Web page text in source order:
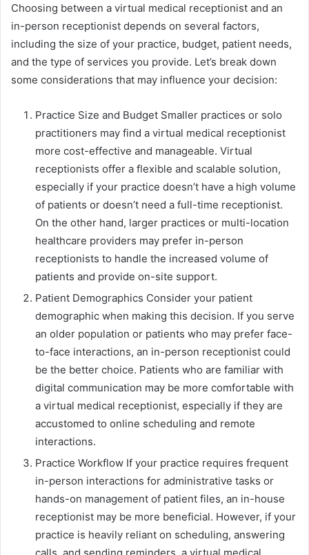
Choosing between a virtual medical receptionist and an
in-person receptionist depends on several factors,
including the size of your practice, budget, patient needs,
and the type of services you provide. Let’s break down
some considerations that may influence your decision:
Practice Size and Budget Smaller practices or solo
practitioners may find a virtual medical receptionist
more cost-effective and manageable. Virtual
receptionists offer a flexible and scalable solution,
especially if your practice doesn’t have a high volume
of patients or doesn’t need a full-time receptionist.
On the other hand, larger practices or multi-location
healthcare providers may prefer in-person
receptionists to handle the increased volume of
patients and provide on-site support.
Patient Demographics Consider your patient
demographic when making this decision. If you serve
an older population or patients who may prefer face-
to-face interactions, an in-person receptionist could
be the better choice. Patients who are familiar with
digital communication may be more comfortable with
a virtual medical receptionist, especially if they are
accustomed to online scheduling and remote
interactions.
Practice Workflow If your practice requires frequent
in-person interactions for administrative tasks or
hands-on management of patient files, an in-house
receptionist may be more beneficial. However, if your
practice is heavily reliant on scheduling, answering
calls, and sending reminders, a virtual medical